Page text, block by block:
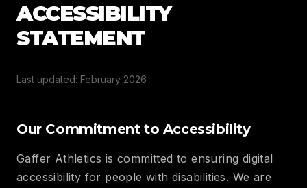
ACCESSIBILITY
STATEMENT
Last updated: February 2026
Our Commitment to Accessibility
Gaffer Athletics is committed to ensuring digital
accessibility for people with disabilities. We are